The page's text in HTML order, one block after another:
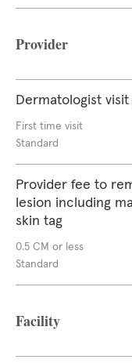
Provider
Dermatologist
First time visit
Standard
Provider fee to
lesion including
skin tag
0.5 CM or less
Standard
Facility